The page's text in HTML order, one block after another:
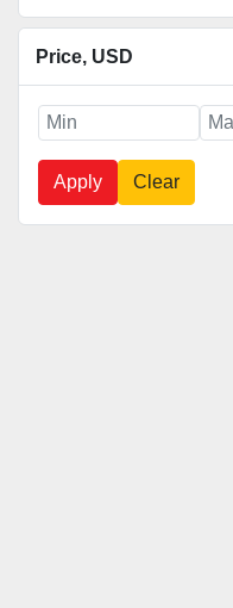
Price, USD
Apply Clear